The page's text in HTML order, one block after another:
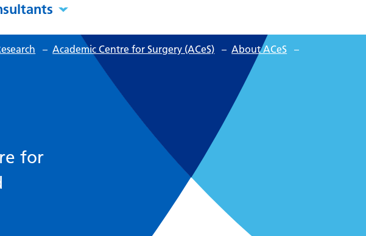
– Academic Centre for Surgery (ACeS) – About ACeS –
for